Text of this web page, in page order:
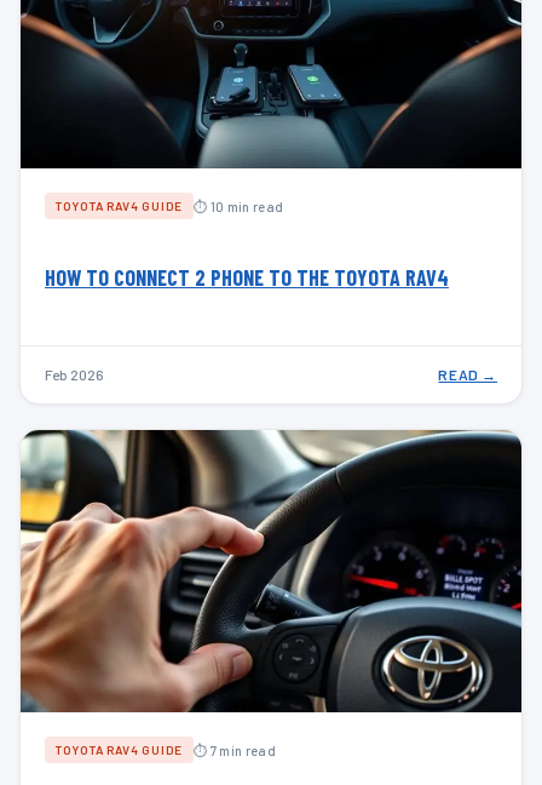
TOYOTA RAV4 GUIDE ⏱ 10 min read
HOW TO CONNECT 2 PHONE TO THE TOYOTA RAV4
Feb 2026 READ →
TOYOTA RAV4 GUIDE ⏱ 7 min read